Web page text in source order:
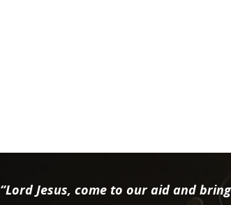
“Lord Jesus, come to our aid and